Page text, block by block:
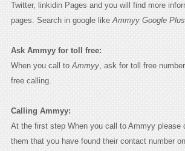
Twitter, linkidin Pages and you will find more
pages. Search in google like Ammyy Google Plus
Ask Ammyy for toll free:
When you call to Ammyy, ask for toll free
free calling.
Calling Ammyy:
At the first step When you call to Ammyy please
them that you have found their contact number on